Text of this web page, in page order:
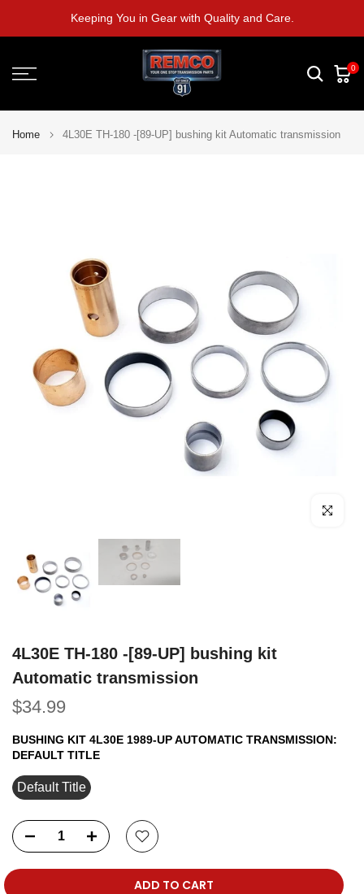
to
Keeping You in Gear with Quality and Care.
0
Home 4L30E TH-180 -[89-UP] bushing kit Automatic transmission
Click to
4L30E TH-180 -[89-UP] bushing kit
Automatic transmission
$34.99
BUSHING KIT 4L30E 1989-UP AUTOMATIC TRANSMISSION:
DEFAULT TITLE
Default Title
ADD TO CART